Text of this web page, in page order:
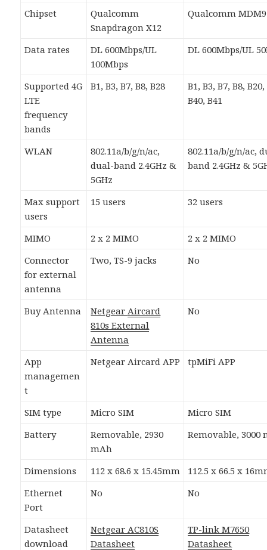
Chipset
Qualcomm
Snapdragon X12
Qualcomm
Data rates
DL 600Mbps/UL
100Mbps
DL 600Mbps/UL
Supported 4G
LTE
frequency
bands
B1, B3, B7, B8, B28
B1, B3, B7, B8,
B40, B41
WLAN
802.11a/b/g/n/ac,
dual-band 2.4GHz &
5GHz
802.11a/b/g/n/ac,
band 2.4GHz &
Max support
users
15 users 32 users
MIMO 2 x 2 MIMO
2 x 2 MIMO
Connector
for external
antenna
Two, TS-9 jacks No
Buy Antenna NetgearAircard
810s External
Antenna
No
App
managemen
t
Netgear Aircard APP tpMiFi APP
SIM type Micro SIM
Micro SIM
Battery
Removable, 2930
mAh
Removable, 3000
Dimensions 112 x 68.6 x 15.45mm
112.5 x 66.5 x
Ethernet
Port
No No
Datasheet
download
Netgear AC810S
Datasheet
TP-link M7650
Datasheet